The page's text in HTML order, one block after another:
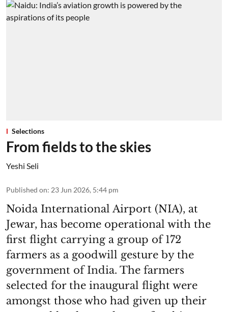
Selections
From fields to the skies
Yeshi Seli
Published on: 23 Jun 2026, 5:44 pm
Noida International Airport (NIA), at
Jewar, has become operational with the
first flight carrying a group of 172
farmers as a goodwill gesture by the
government of India. The farmers
selected for the inaugural flight were
amongst those who had given up their